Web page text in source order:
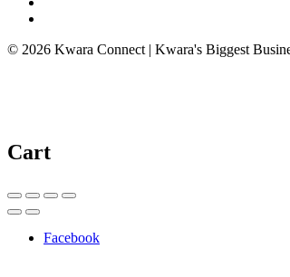
© 2026 Kwara Connect | Kwara's Biggest
Cart
Facebook